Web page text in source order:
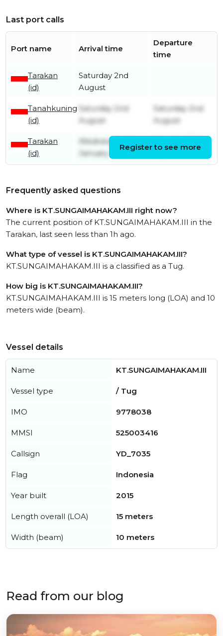
Last port calls
Port name Arrival time
Departure
time
Tarakan
(id)
Saturday 2nd
August
Tanahkuning
(id)
Saturday 2nd
August
Saturday 2nd
August
Tarakan
(id)
Wednesday 1st
January
July
Register to see more
Frequently asked questions
Where is KT.SUNGAIMAHAKAM.III right now?
The current position of KT.SUNGAIMAHAKAM.III in the
Tarakan, last seen less than 1h ago.
What type of vessel is KT.SUNGAIMAHAKAM.III?
KT.SUNGAIMAHAKAM.III is a classified as a Tug.
How big is KT.SUNGAIMAHAKAM.III?
KT.SUNGAIMAHAKAM.III is 15 meters long (LOA) and 10
meters wide (beam).
Vessel details
Name KT.SUNGAIMAHAKAM.III
Vessel type / Tug
IMO 9778038
MMSI 525003416
Callsign YD_7035
Flag Indonesia
Year built 2015
Length overall (LOA) 15 meters
Width (beam) 10 meters
Read from our blog